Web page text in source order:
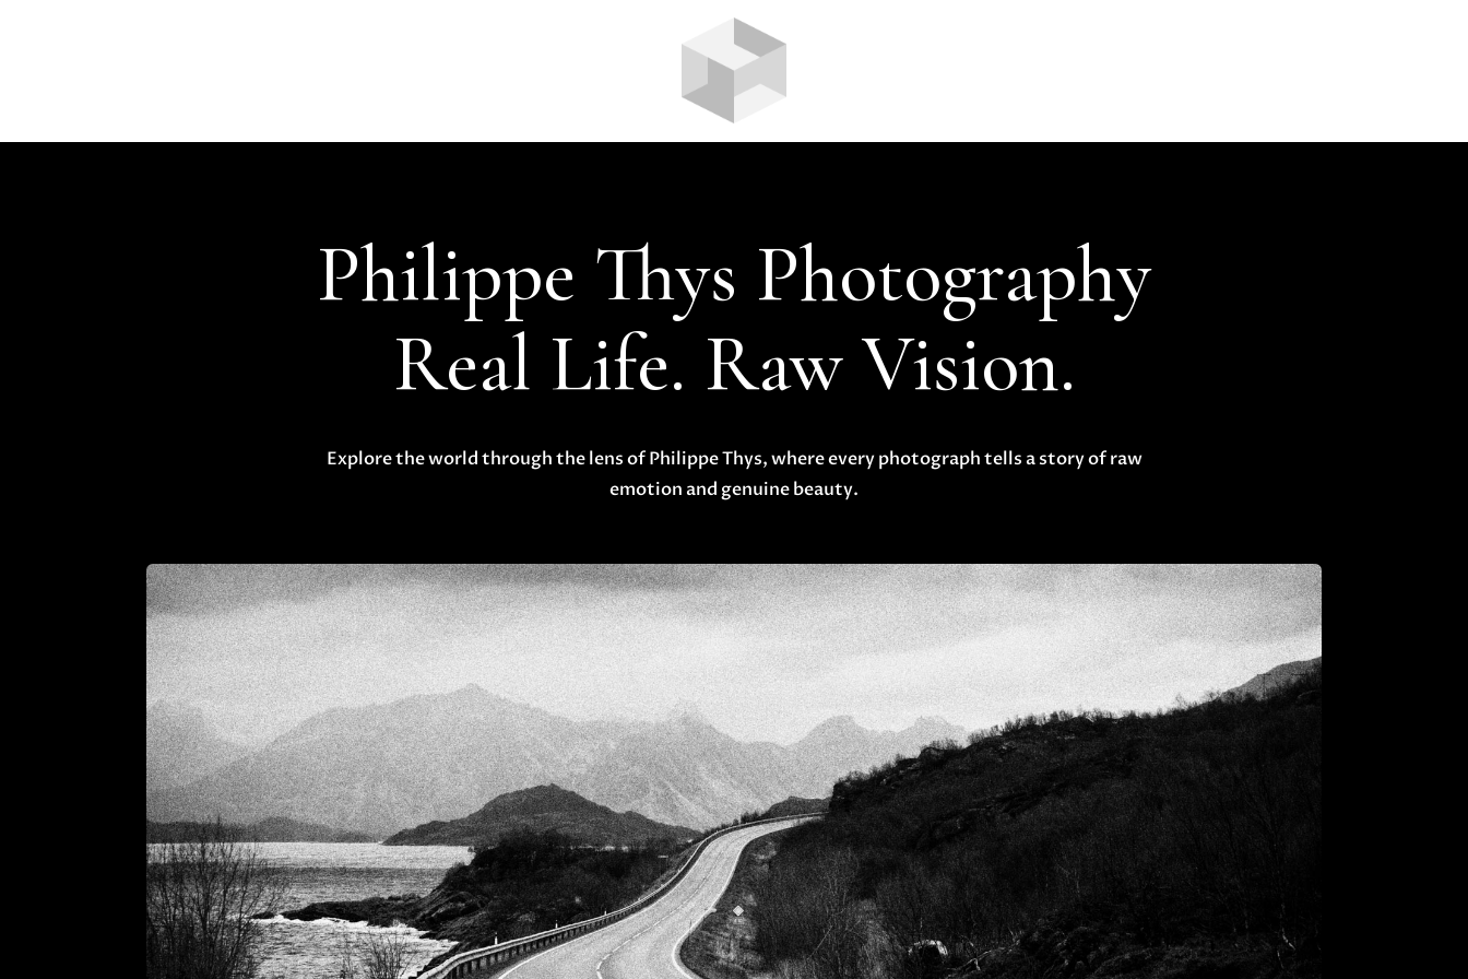
Philippe Thys Photography
Real Life. Raw Vision.
Explore the world through the lens of Philippe Thys, where every photograph tells a story of raw
emotion and genuine beauty.